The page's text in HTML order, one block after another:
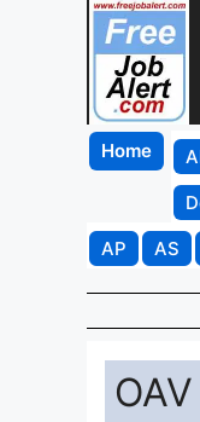
Home
AP
AS